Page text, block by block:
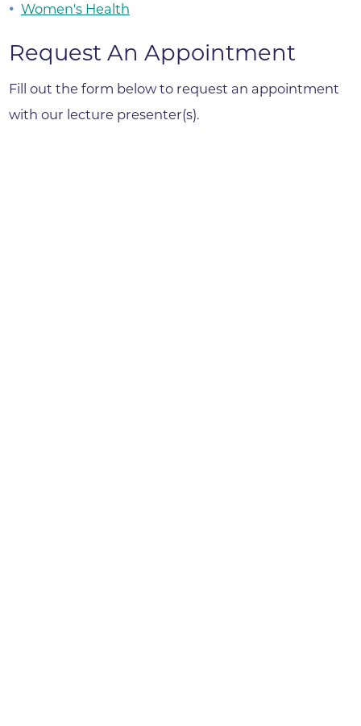
Women's Health
Request An Appointment
Fill out the form below to request an appointment
with our lecture presenter(s).